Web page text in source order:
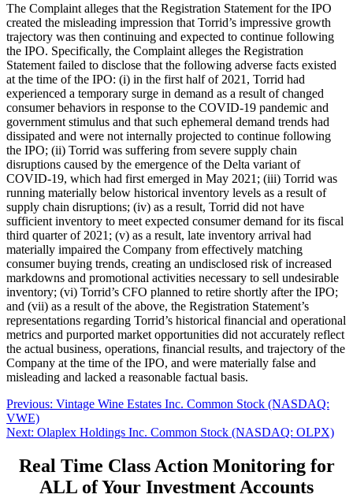
The Complaint alleges that the Registration Statement for the IPO
created the misleading impression that Torrid’s impressive growth
trajectory was then continuing and expected to continue following
the IPO. Specifically, the Complaint alleges the Registration
Statement failed to disclose that the following adverse facts existed
at the time of the IPO: (i) in the first half of 2021, Torrid had
experienced a temporary surge in demand as a result of changed
consumer behaviors in response to the COVID-19 pandemic and
government stimulus and that such ephemeral demand trends had
dissipated and were not internally projected to continue following
the IPO; (ii) Torrid was suffering from severe supply chain
disruptions caused by the emergence of the Delta variant of
COVID-19, which had first emerged in May 2021; (iii) Torrid was
running materially below historical inventory levels as a result of
supply chain disruptions; (iv) as a result, Torrid did not have
sufficient inventory to meet expected consumer demand for its fiscal
third quarter of 2021; (v) as a result, late inventory arrival had
materially impaired the Company from effectively matching
consumer buying trends, creating an undisclosed risk of increased
markdowns and promotional activities necessary to sell undesirable
inventory; (vi) Torrid’s CFO planned to retire shortly after the IPO;
and (vii) as a result of the above, the Registration Statement’s
representations regarding Torrid’s historical financial and operational
metrics and purported market opportunities did not accurately reflect
the actual business, operations, financial results, and trajectory of the
Company at the time of the IPO, and were materially false and
misleading and lacked a reasonable factual basis.
Post
navigation
Previous: Previous
Vintage Wine Estates Inc. Common Stock (NASDAQ:
VWE)
Next: Next
Olaplex Holdings Inc. Common Stock (NASDAQ: OLPX)
Real Time Class Action Monitoring for
ALL of Your Investment Accounts